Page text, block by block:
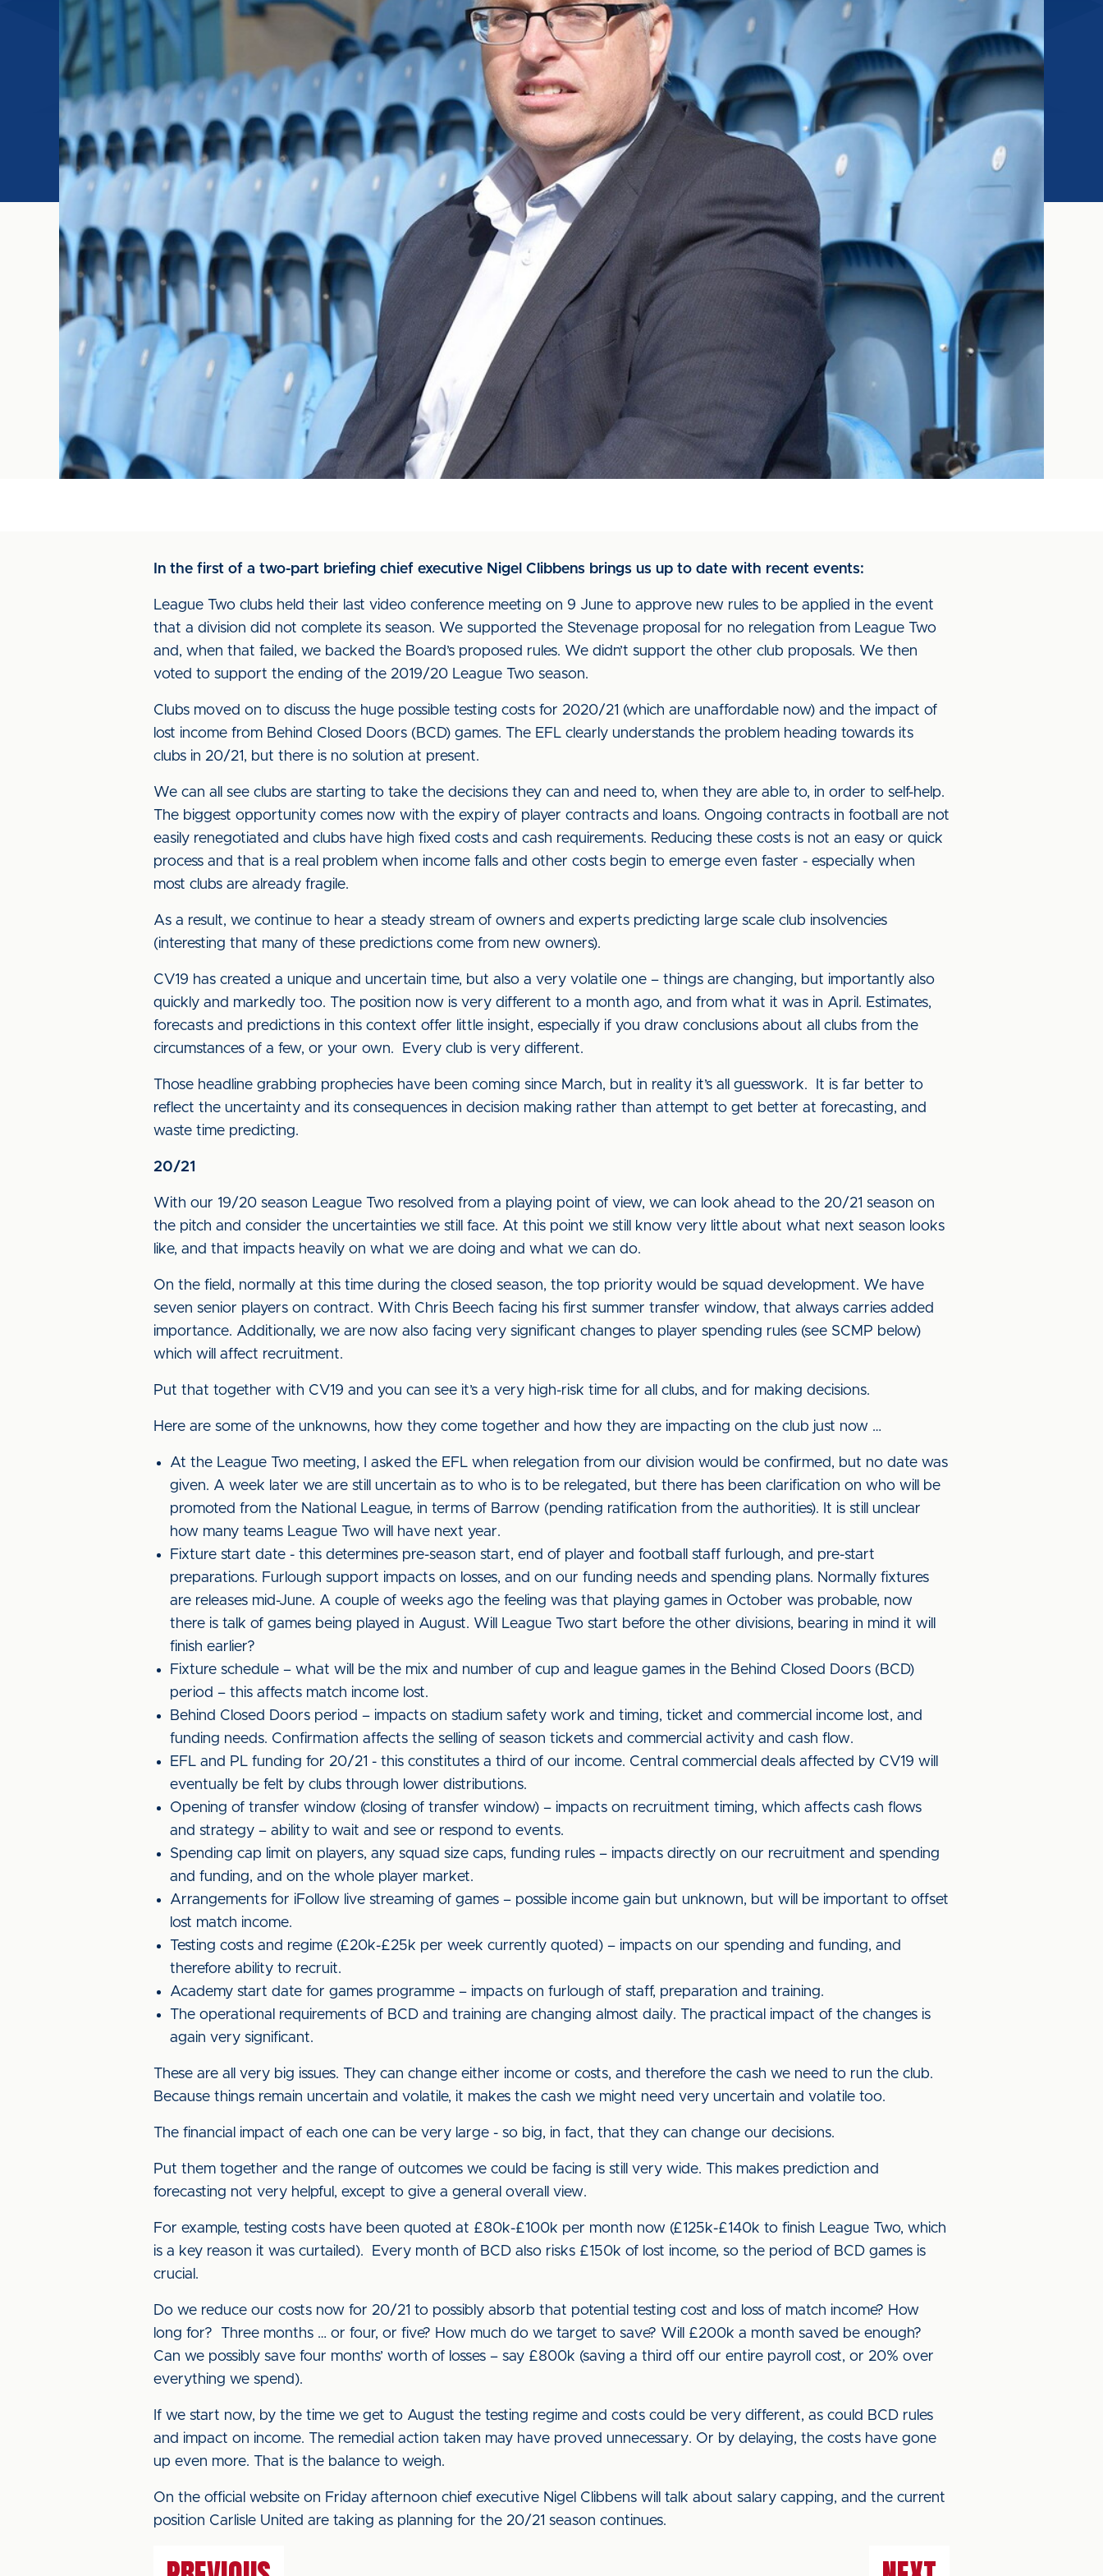
In the first of a two-part briefing chief executive Nigel Clibbens brings us up to date with recent events:
League Two clubs held their last video conference meeting on 9 June to approve new rules to be applied in the event
that a division did not complete its season. We supported the Stevenage proposal for no relegation from League Two
and, when that failed, we backed the Board’s proposed rules. We didn’t support the other club proposals. We then
voted to support the ending of the 2019/20 League Two season.
Clubs moved on to discuss the huge possible testing costs for 2020/21 (which are unaffordable now) and the impact of
lost income from Behind Closed Doors (BCD) games. The EFL clearly understands the problem heading towards its
clubs in 20/21, but there is no solution at present.
We can all see clubs are starting to take the decisions they can and need to, when they are able to, in order to self-help.
The biggest opportunity comes now with the expiry of player contracts and loans. Ongoing contracts in football are not
easily renegotiated and clubs have high fixed costs and cash requirements. Reducing these costs is not an easy or quick
process and that is a real problem when income falls and other costs begin to emerge even faster - especially when
most clubs are already fragile.
As a result, we continue to hear a steady stream of owners and experts predicting large scale club insolvencies
(interesting that many of these predictions come from new owners).
CV19 has created a unique and uncertain time, but also a very volatile one – things are changing, but importantly also
quickly and markedly too. The position now is very different to a month ago, and from what it was in April. Estimates,
forecasts and predictions in this context offer little insight, especially if you draw conclusions about all clubs from the
circumstances of a few, or your own. Every club is very different.
Those headline grabbing prophecies have been coming since March, but in reality it’s all guesswork. It is far better to
reflect the uncertainty and its consequences in decision making rather than attempt to get better at forecasting, and
waste time predicting.
20/21
With our 19/20 season League Two resolved from a playing point of view, we can look ahead to the 20/21 season on
the pitch and consider the uncertainties we still face. At this point we still know very little about what next season looks
like, and that impacts heavily on what we are doing and what we can do.
On the field, normally at this time during the closed season, the top priority would be squad development. We have
seven senior players on contract. With Chris Beech facing his first summer transfer window, that always carries added
importance. Additionally, we are now also facing very significant changes to player spending rules (see SCMP below)
which will affect recruitment.
Put that together with CV19 and you can see it’s a very high-risk time for all clubs, and for making decisions.
Here are some of the unknowns, how they come together and how they are impacting on the club just now …
At the League Two meeting, I asked the EFL when relegation from our division would be confirmed, but no date was
given. A week later we are still uncertain as to who is to be relegated, but there has been clarification on who will be
promoted from the National League, in terms of Barrow (pending ratification from the authorities). It is still unclear
how many teams League Two will have next year.
Fixture start date - this determines pre-season start, end of player and football staff furlough, and pre-start
preparations. Furlough support impacts on losses, and on our funding needs and spending plans. Normally fixtures
are releases mid-June. A couple of weeks ago the feeling was that playing games in October was probable, now
there is talk of games being played in August. Will League Two start before the other divisions, bearing in mind it will
finish earlier?
Fixture schedule – what will be the mix and number of cup and league games in the Behind Closed Doors (BCD)
period – this affects match income lost.
Behind Closed Doors period – impacts on stadium safety work and timing, ticket and commercial income lost, and
funding needs. Confirmation affects the selling of season tickets and commercial activity and cash flow.
EFL and PL funding for 20/21 - this constitutes a third of our income. Central commercial deals affected by CV19 will
eventually be felt by clubs through lower distributions.
Opening of transfer window (closing of transfer window) – impacts on recruitment timing, which affects cash flows
and strategy – ability to wait and see or respond to events.
Spending cap limit on players, any squad size caps, funding rules – impacts directly on our recruitment and spending
and funding, and on the whole player market.
Arrangements for iFollow live streaming of games – possible income gain but unknown, but will be important to offset
lost match income.
Testing costs and regime (£20k-£25k per week currently quoted) – impacts on our spending and funding, and
therefore ability to recruit.
Academy start date for games programme – impacts on furlough of staff, preparation and training.
The operational requirements of BCD and training are changing almost daily. The practical impact of the changes is
again very significant.
These are all very big issues. They can change either income or costs, and therefore the cash we need to run the club.
Because things remain uncertain and volatile, it makes the cash we might need very uncertain and volatile too.
The financial impact of each one can be very large - so big, in fact, that they can change our decisions.
Put them together and the range of outcomes we could be facing is still very wide. This makes prediction and
forecasting not very helpful, except to give a general overall view.
For example, testing costs have been quoted at £80k-£100k per month now (£125k-£140k to finish League Two, which
is a key reason it was curtailed). Every month of BCD also risks £150k of lost income, so the period of BCD games is
crucial.
Do we reduce our costs now for 20/21 to possibly absorb that potential testing cost and loss of match income? How
long for? Three months … or four, or five? How much do we target to save? Will £200k a month saved be enough?
Can we possibly save four months’ worth of losses – say £800k (saving a third off our entire payroll cost, or 20% over
everything we spend).
If we start now, by the time we get to August the testing regime and costs could be very different, as could BCD rules
and impact on income. The remedial action taken may have proved unnecessary. Or by delaying, the costs have gone
up even more. That is the balance to weigh.
On the official website on Friday afternoon chief executive Nigel Clibbens will talk about salary capping, and the current
position Carlisle United are taking as planning for the 20/21 season continues.